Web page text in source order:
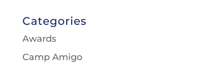
Categories
Awards
Camp Amigo